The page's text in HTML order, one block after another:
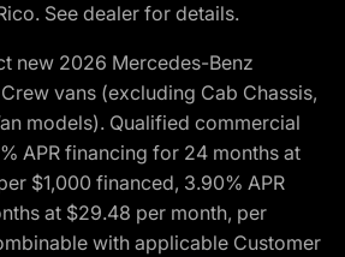
See dealer for details.
new 2026 Mercedes-Benz
vans (excluding Cab Chassis,
models). Qualified commercial
APR financing for 24 months at
$1,000 financed, 3.90% APR
at $29.48 per month, per
with applicable Customer